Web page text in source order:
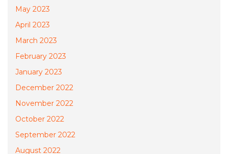
May 2023
April 2023
March 2023
February 2023
January 2023
December 2022
November 2022
October 2022
September 2022
August 2022